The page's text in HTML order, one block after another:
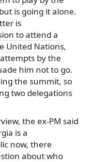
is going it alone.
is
to attend a
United Nations,
by the
him not to go.
the summit, so
two delegations
the ex-PM said
is a
now, there
about who